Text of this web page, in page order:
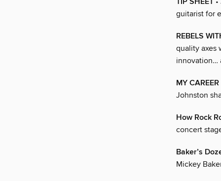
guitarist for
REBELS
quality axes
innovation…
MY
Johnston
How Rock
concert
Baker’s
Mickey